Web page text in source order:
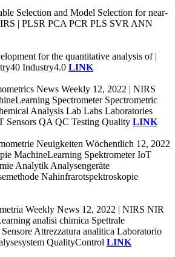
Selection and Model Selection for near-
| PLSR PCA PCR PLS SVR ANN
for the quantitative analysis of |
Industry4.0 LINK
News Weekly 12, 2022 | NIRS
Spectrometer Spectrometric
Analysis Lab Labs Laboratories
Sensors QA QC Testing Quality LINK
Neuigkeiten Wöchentlich 12, 2022
MachineLearning Spektrometer IoT
Analytik Analysengeräte
Nahinfrarotspektroskopie
Weekly News 12, 2022 | NIRS NIR
analisi chimica Spettrale
Attrezzatura analitica Laboratorio
QualityControl LINK